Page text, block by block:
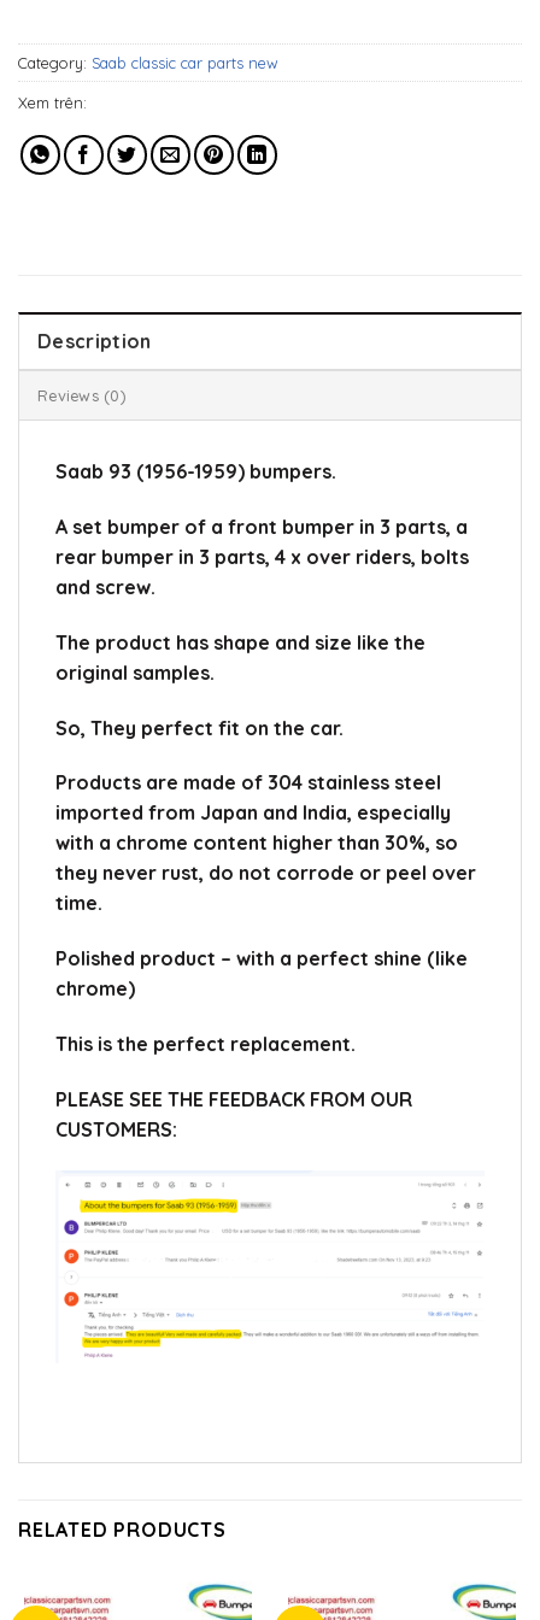
Category: Saab classic car parts new
Xem trên:
Description
Reviews (0)
Saab 93 (1956-1959) bumpers.
A set bumper of a front bumper in 3 parts, a
rear bumper in 3 parts, 4 x over riders, bolts
and screw.
The product has shape and size like the
original samples.
So, They perfect fit on the car.
Products are made of 304 stainless steel
imported from Japan and India, especially
with a chrome content higher than 30%, so
they never rust, do not corrode or peel over
time.
Polished product – with a perfect shine (like
chrome)
This is the perfect replacement.
PLEASE SEE THE FEEDBACK FROM OUR
CUSTOMERS:
RELATED PRODUCTS